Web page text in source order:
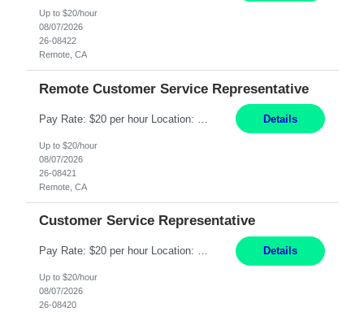
Up to $20/hour
08/07/2026
26-08422
Remote, CA
Remote Customer Service Representative
Details
Up to $20/hour
08/07/2026
26-08421
Remote, CA
Customer Service Representative
Pay Rate: $20 per hour Location: Remote - must live in California Summary: Work Mode: Remote The ability and desire to work during the hours of operation 5:00 AM – 8:00 PM PST, Monday through Friday. Applicants must be flexible regarding shifts worked with an understanding that shifts are based on business need. Responsibilities: Respond to dental customer requ... Details
Up to $20/hour
08/07/2026
26-08420